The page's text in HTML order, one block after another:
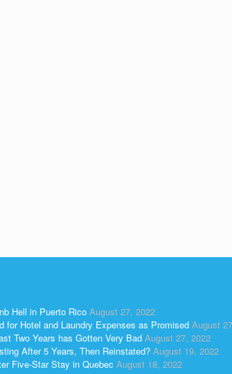
Hell in Puerto Rico August 27, 2022
for Hotel and Laundry Expenses as Promised August
Two Years has Gotten Very Bad August 27, 2022
After 5 Years, Then Reinstated? August 19, 2022
Five-Star Stay in Quebec August 18, 2022